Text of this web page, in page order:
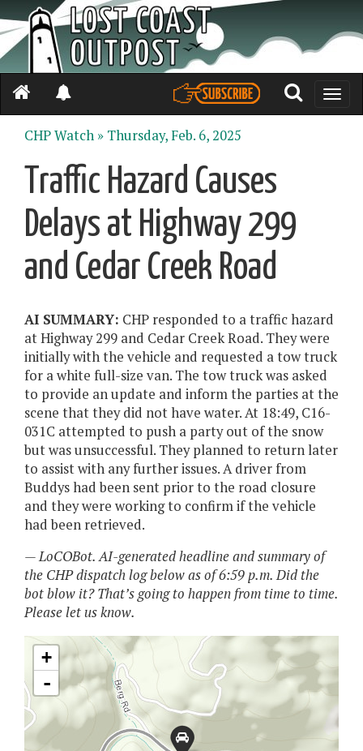
Toggle
CHP Watch » Thursday, Feb. 6, 2025
Traffic Hazard Causes
Delays at Highway 299
and Cedar Creek Road
AI SUMMARY: CHP responded to a traffic hazard
at Highway 299 and Cedar Creek Road. They were
initially with the vehicle and requested a tow truck
for a white full-size van. The tow truck was asked
to provide an update and inform the parties at the
scene that they did not have water. At 18:49, C16-
031C attempted to push a party out of the snow
but was unsuccessful. They planned to return later
to assist with any further issues. A driver from
Buddys had been sent prior to the road closure
and they were working to confirm if the vehicle
had been retrieved.
— LoCOBot. AI-generated headline and summary of
the CHP dispatch log below as of 6:59 p.m. Did the
bot blow it? That’s going to happen from time to time.
Please let us know.